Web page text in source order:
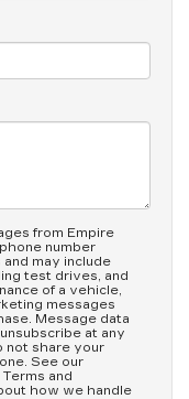
from Empire
number
may include
test drives, and
of a vehicle,
messages
Message data
at any
not share your
See our
and
how we handle